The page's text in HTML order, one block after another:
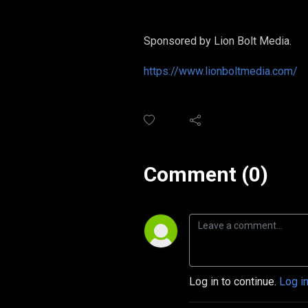
Sponsored by Lion Bolt Media.
https://www.lionboltmedia.com/
Comment (0)
Log in to continue. Log in